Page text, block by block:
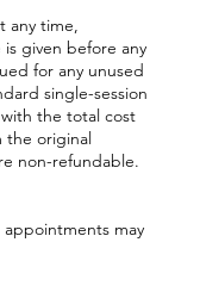
any time,
given before any
for any unused
single-session
the total cost
the original
non-refundable.
appointments may